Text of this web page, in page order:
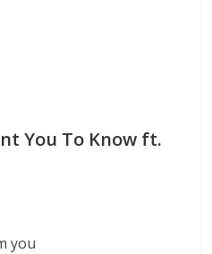
You To Know ft.
you